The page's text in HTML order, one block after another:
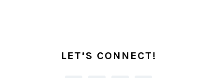
SIDEBARLET’S CONNECT!